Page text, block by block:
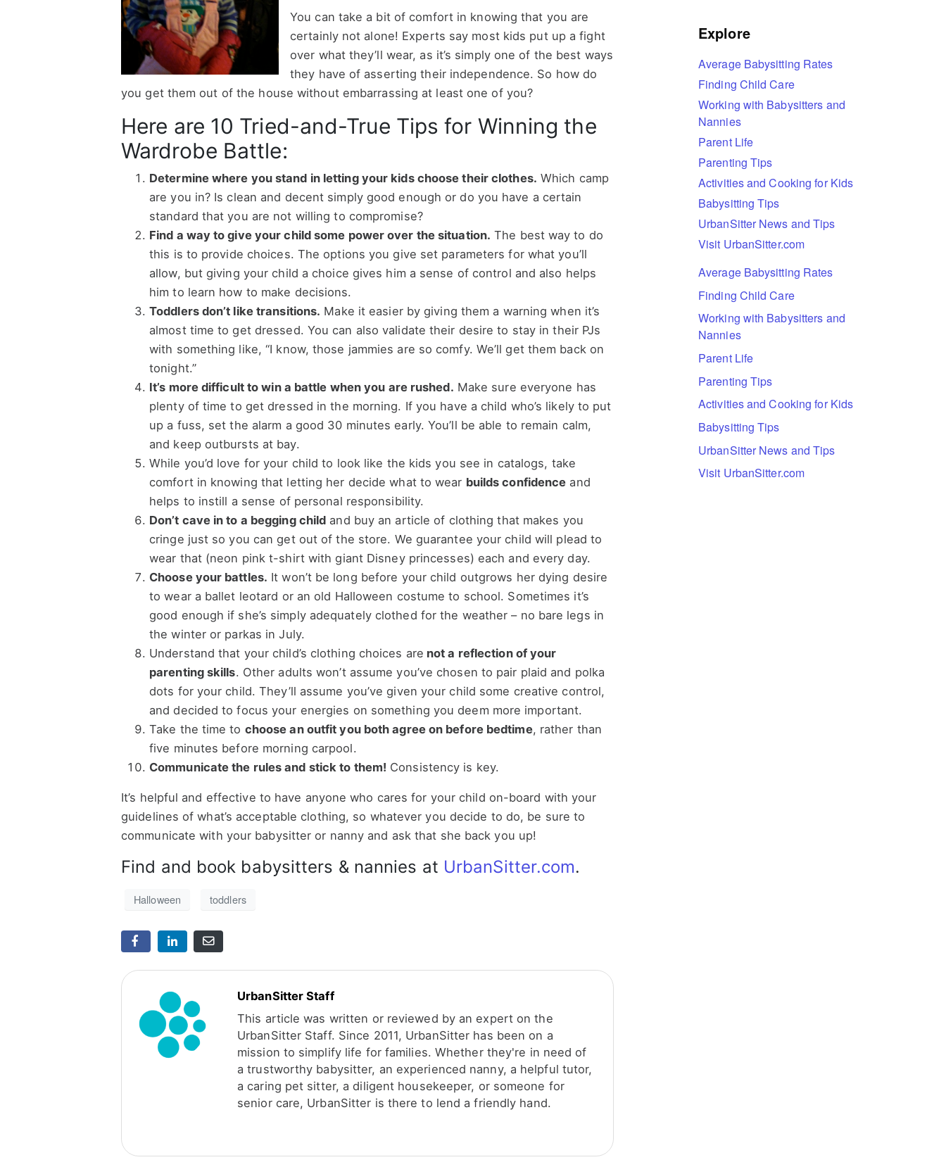
You can take a bit of comfort in knowing that you are
certainly not alone! Experts say most kids put up a fight
over what they’ll wear, as it’s simply one of the best ways
they have of asserting their independence. So how do
you get them out of the house without embarrassing at least one of you?
Here are 10 Tried-and-True Tips for Winning the
Wardrobe Battle:
Determine where you stand in letting your kids choose their clothes. Which camp
are you in? Is clean and decent simply good enough or do you have a certain
standard that you are not willing to compromise?
Find a way to give your child some power over the situation. The best way to do
this is to provide choices. The options you give set parameters for what you’ll
allow, but giving your child a choice gives him a sense of control and also helps
him to learn how to make decisions.
Toddlers don’t like transitions. Make it easier by giving them a warning when it’s
almost time to get dressed. You can also validate their desire to stay in their PJs
with something like, “I know, those jammies are so comfy. We’ll get them back on
tonight.”
It’s more difficult to win a battle when you are rushed. Make sure everyone has
plenty of time to get dressed in the morning. If you have a child who’s likely to put
up a fuss, set the alarm a good 30 minutes early. You’ll be able to remain calm,
and keep outbursts at bay.
While you’d love for your child to look like the kids you see in catalogs, take
comfort in knowing that letting her decide what to wear builds confidence and
helps to instill a sense of personal responsibility.
Don’t cave in to a begging child and buy an article of clothing that makes you
cringe just so you can get out of the store. We guarantee your child will plead to
wear that (neon pink t-shirt with giant Disney princesses) each and every day.
Choose your battles. It won’t be long before your child outgrows her dying desire
to wear a ballet leotard or an old Halloween costume to school. Sometimes it’s
good enough if she’s simply adequately clothed for the weather – no bare legs in
the winter or parkas in July.
Understand that your child’s clothing choices are not a reflection of your
parenting skills. Other adults won’t assume you’ve chosen to pair plaid and polka
dots for your child. They’ll assume you’ve given your child some creative control,
and decided to focus your energies on something you deem more important.
Take the time to choose an outfit you both agree on before bedtime, rather than
five minutes before morning carpool.
Communicate the rules and stick to them! Consistency is key.
It’s helpful and effective to have anyone who cares for your child on-board with your
guidelines of what’s acceptable clothing, so whatever you decide to do, be sure to
communicate with your babysitter or nanny and ask that she back you up!
Find and book babysitters & nannies at UrbanSitter.com.
Halloween toddlers
UrbanSitter Staff
This article was written or reviewed by an expert on the
UrbanSitter Staff. Since 2011, UrbanSitter has been on a
mission to simplify life for families. Whether they're in need of
a trustworthy babysitter, an experienced nanny, a helpful tutor,
a caring pet sitter, a diligent housekeeper, or someone for
senior care, UrbanSitter is there to lend a friendly hand.
Explore
Average Babysitting Rates
Finding Child Care
Working with Babysitters and
Nannies
Parent Life
Parenting Tips
Activities and Cooking for Kids
Babysitting Tips
UrbanSitter News and Tips
Visit UrbanSitter.com
Average Babysitting Rates
Finding Child Care
Working with Babysitters and
Nannies
Parent Life
Parenting Tips
Activities and Cooking for Kids
Babysitting Tips
UrbanSitter News and Tips
Visit UrbanSitter.com